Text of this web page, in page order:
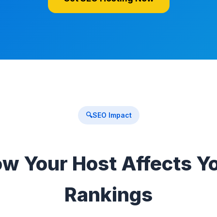
🔍SEO Impact
Your Host Affects
Rankings